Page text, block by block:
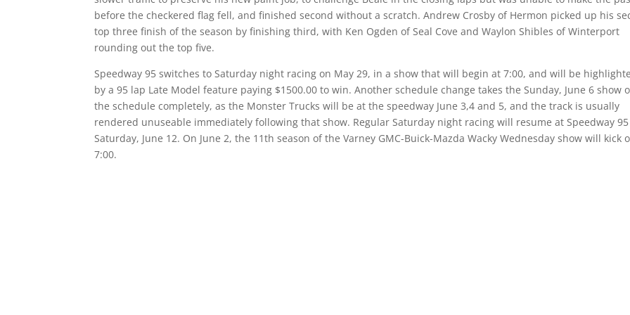
before the checkered flag fell, and finished second without a scratch. Andrew Crosby of Hermon picked up his
top three finish of the season by finishing third, with Ken Ogden of Seal Cove and Waylon Shibles of Winterport
rounding out the top five.
Speedway 95 switches to Saturday night racing on May 29, in a show that will begin at 7:00, and will be
by a 95 lap Late Model feature paying $1500.00 to win. Another schedule change takes the Sunday, June 6 show
the schedule completely, as the Monster Trucks will be at the speedway June 3,4 and 5, and the track is usually
rendered unuseable immediately following that show. Regular Saturday night racing will resume at Speedway
Saturday, June 12. On June 2, the 11th season of the Varney GMC-Buick-Mazda Wacky Wednesday show will kick
7:00.